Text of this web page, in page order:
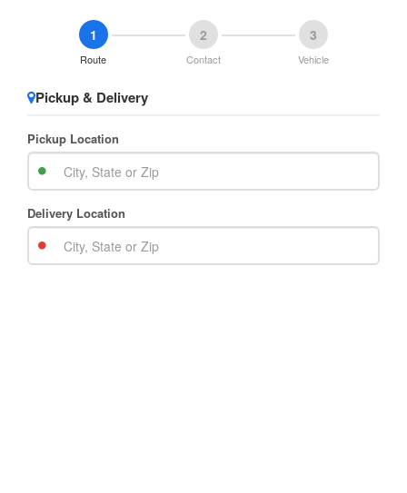
1
Route
2
Contact
3
Vehicle
Pickup & Delivery
Pickup Location
Delivery Location